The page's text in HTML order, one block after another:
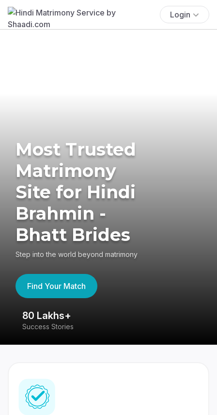
Login
Most Trusted
Matrimony
Site for Hindi
Brahmin -
Bhatt Brides
Step into the world beyond matrimony
Find Your Match
80 Lakhs+
Success Stories